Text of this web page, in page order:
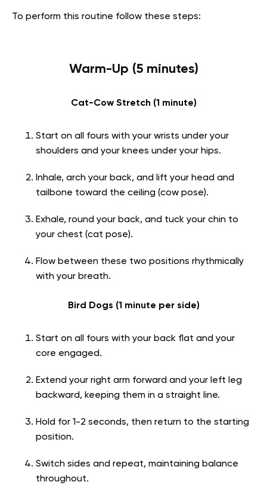
To perform this routine follow these steps:
Warm-Up (5 minutes)
Cat-Cow Stretch (1 minute)
Start on all fours with your wrists under your
shoulders and your knees under your hips.
Inhale, arch your back, and lift your head and
tailbone toward the ceiling (cow pose).
Exhale, round your back, and tuck your chin to
your chest (cat pose).
Flow between these two positions rhythmically
with your breath.
Bird Dogs (1 minute per side)
Start on all fours with your back flat and your
core engaged.
Extend your right arm forward and your left leg
backward, keeping them in a straight line.
Hold for 1-2 seconds, then return to the starting
position.
Switch sides and repeat, maintaining balance
throughout.